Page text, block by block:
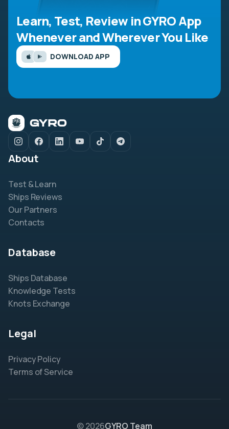
Learn, Test, Review in GYRO App
Whenever and Wherever You Like
DOWNLOAD APP
About
Test & Learn
Ships Reviews
Our Partners
Contacts
Database
Ships Database
Knowledge Tests
Knots Exchange
Legal
Privacy Policy
Terms of Service
© 2026GYRO Team